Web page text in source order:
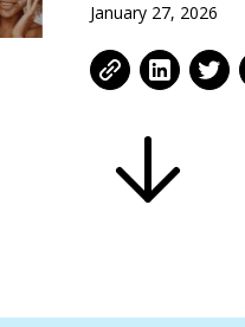
January 27, 2026